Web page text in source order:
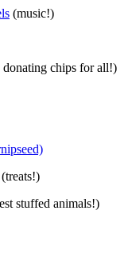
(music!)
donating chips for all!)
(treats!)
stuffed animals!)